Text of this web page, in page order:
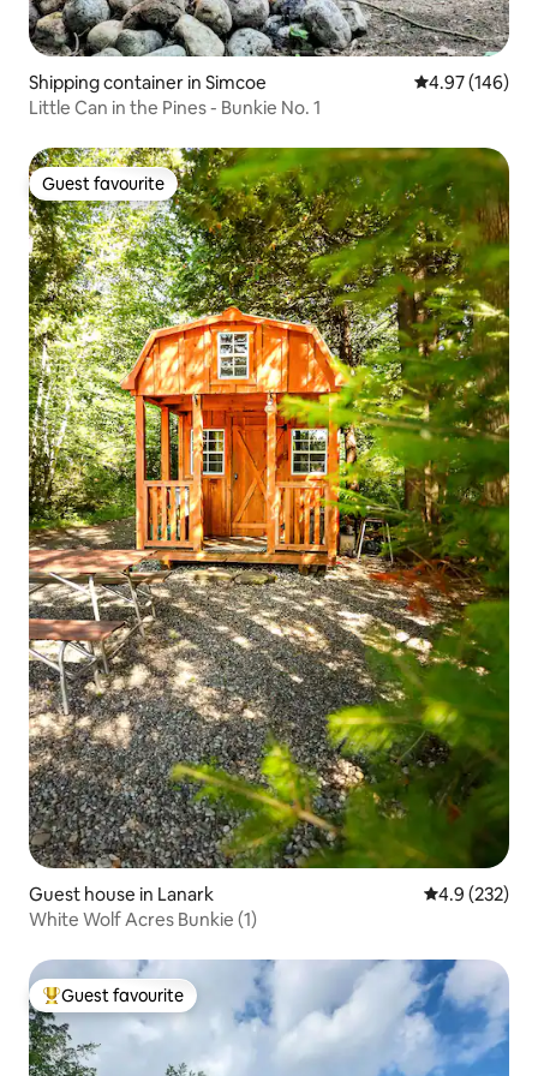
Shipping container in Simcoe 4.97 out of 5
4.97 (146)
Little Can in the Pines - Bunkie No. 1
Guest favourite
Guest favourite
Guest house in Lanark 4.9 out of 5
4.9 (232)
White Wolf Acres Bunkie (1)
Top guest favourite
Guest favourite